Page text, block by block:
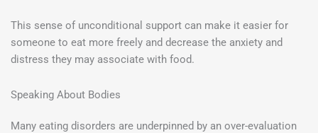
This sense of unconditional support can make it easier for
someone to eat more freely and decrease the anxiety and
distress they may associate with food.
Speaking About Bodies
Many eating disorders are underpinned by an over-evaluation